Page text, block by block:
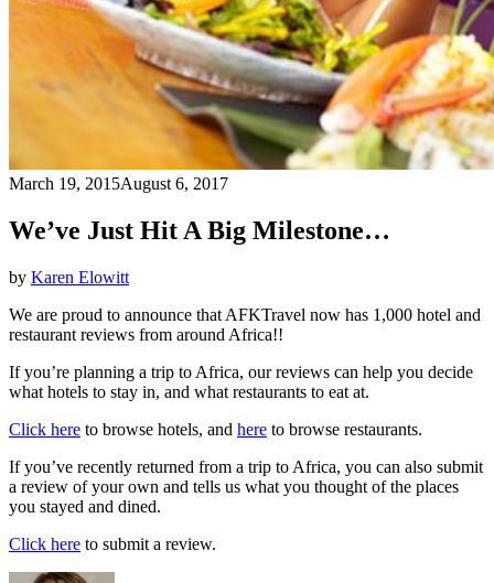
March 19, 2015August 6, 2017
We’ve Just Hit A Big Milestone…
by Karen Elowitt
We are proud to announce that AFKTravel now has 1,000 hotel and
restaurant reviews from around Africa!!
If you’re planning a trip to Africa, our reviews can help you decide
what hotels to stay in, and what restaurants to eat at.
Click here to browse hotels, and here to browse restaurants.
If you’ve recently returned from a trip to Africa, you can also submit
a review of your own and tells us what you thought of the places
you stayed and dined.
Click here to submit a review.